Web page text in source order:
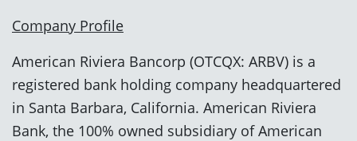
Company Profile
American Riviera Bancorp (OTCQX: ARBV) is a
registered bank holding company headquartered
in Santa Barbara, California. American Riviera
Bank, the 100% owned subsidiary of American